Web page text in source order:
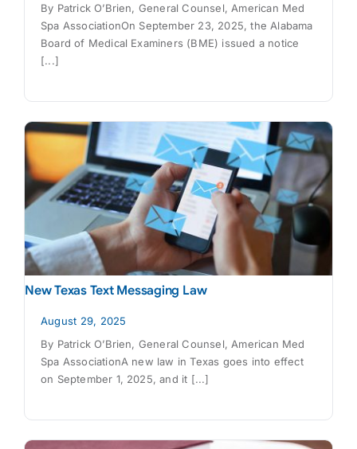
By Patrick O’Brien, General Counsel, American Med
Spa AssociationOn September 23, 2025, the Alabama
Board of Medical Examiners (BME) issued a notice
[...]
New Texas Text Messaging Law
August 29, 2025
By Patrick O’Brien, General Counsel, American Med
Spa AssociationA new law in Texas goes into effect
on September 1, 2025, and it [...]